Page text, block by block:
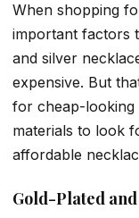
When shopping
important factors
and silver
expensive. But
for cheap-looking
materials to look
affordable
Gold-Plated